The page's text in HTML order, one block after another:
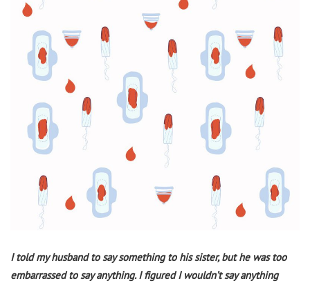
I told my husband to say something to his sister, but he was too
embarrassed to say anything. I figured I wouldn’t say anything